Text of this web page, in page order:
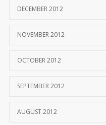
DECEMBER 2012
NOVEMBER 2012
OCTOBER 2012
SEPTEMBER 2012
AUGUST 2012